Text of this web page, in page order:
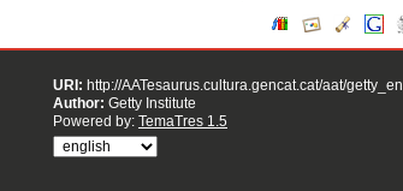
URI: http://AATesaurus.cultura.gencat.cat/aat/getty_en
Author: Getty Institute
Powered by: TemaTres 1.5